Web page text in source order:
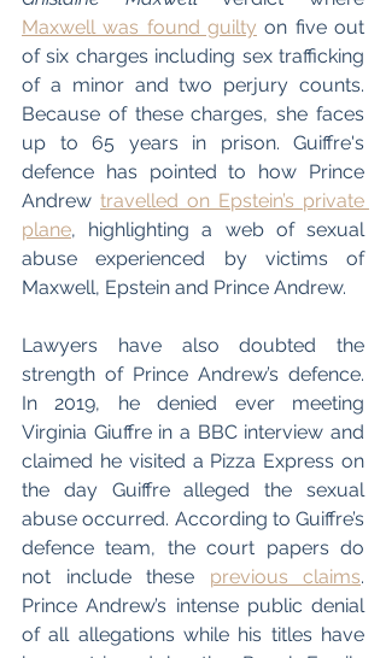
Maxwell was found guilty on five out
of six charges including sex trafficking
of a minor and two perjury counts.
Because of these charges, she faces
up to 65 years in prison. Guiffre's
defence has pointed to how Prince
Andrew travelled on Epstein’s private
plane, highlighting a web of sexual
abuse experienced by victims of
Maxwell, Epstein and Prince Andrew.
Lawyers have also doubted the
strength of Prince Andrew’s defence.
In 2019, he denied ever meeting
Virginia Giuffre in a BBC interview and
claimed he visited a Pizza Express on
the day Guiffre alleged the sexual
abuse occurred. According to Guiffre’s
defence team, the court papers do
not include these previous claims.
Prince Andrew’s intense public denial
of all allegations while his titles have